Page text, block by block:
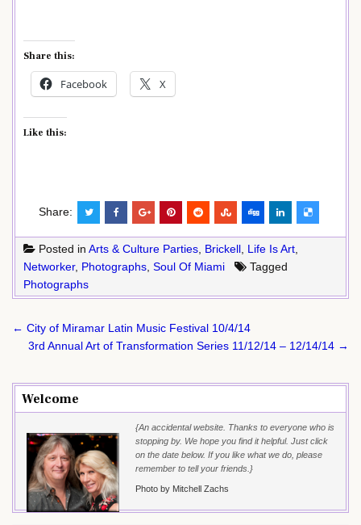
Share this:
Facebook X
Like this:
Share:
Posted in Arts & Culture Parties, Brickell, Life Is Art,
Networker, Photographs, Soul Of Miami
Tagged
Photographs
Post
navigation
← City of Miramar Latin Music Festival 10/4/14
3rd Annual Art of Transformation Series 11/12/14 – 12/14/14 →
Welcome
{An accidental website. Thanks to everyone who is
stopping by. We hope you find it helpful. Just click
on the date below. If you like what we do, please
remember to tell your friends.}
Photo by Mitchell Zachs